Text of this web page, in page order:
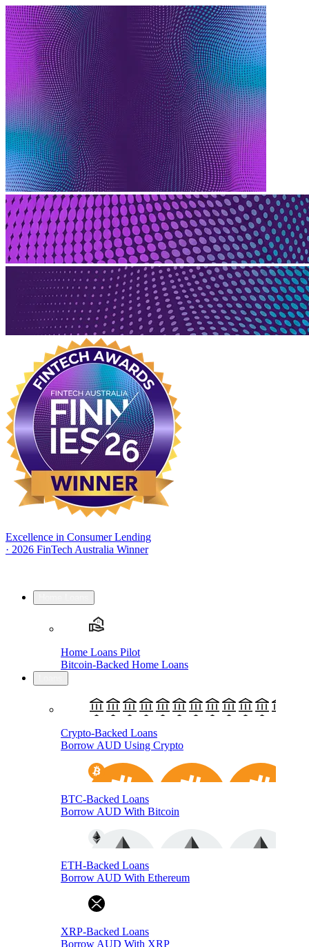
Excellence in Consumer Lending
· 2026 FinTech Australia Winner
Home Loans Pilot
Bitcoin-Backed Home Loans
Crypto-Backed Loans
Borrow AUD Using Crypto
BTC-Backed Loans
Borrow AUD With Bitcoin
ETH-Backed Loans
Borrow AUD With Ethereum
XRP-Backed Loans
Borrow AUD With XRP